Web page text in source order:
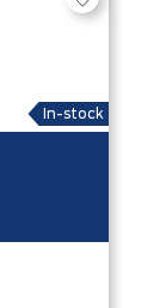
In-stock